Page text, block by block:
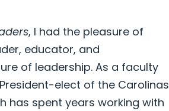
, I had the pleasure of
educator, and
of leadership. As a faculty
elect of the Carolinas
has spent years working with